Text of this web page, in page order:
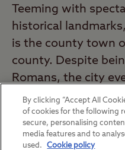
Teeming with
historical
is the county town
county. Despite
Romans, the city
Viking rule and
capital of Great
Enjoy the beauty
By clicking “Accept All
of cookies for the following
secure, personalising
media features and to
used.
Cookie policy